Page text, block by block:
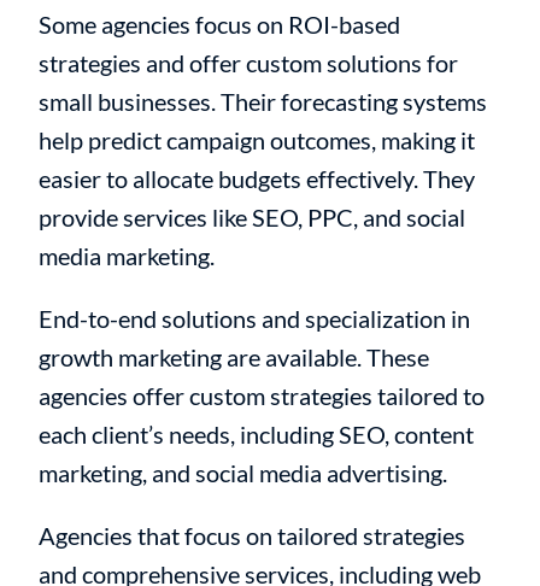
Some agencies focus on ROI-based
strategies and offer custom solutions for
small businesses. Their forecasting systems
help predict campaign outcomes, making it
easier to allocate budgets effectively. They
provide services like SEO, PPC, and social
media marketing.
End-to-end solutions and specialization in
growth marketing are available. These
agencies offer custom strategies tailored to
each client’s needs, including SEO, content
marketing, and social media advertising.
Agencies that focus on tailored strategies
and comprehensive services, including web